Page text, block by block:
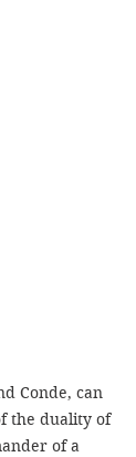
Conde, can
the duality of
of a